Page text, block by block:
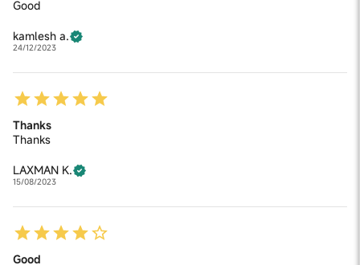
Good
kamlesh a.
24/12/2023
Thanks
Thanks
LAXMAN K.
15/08/2023
Good